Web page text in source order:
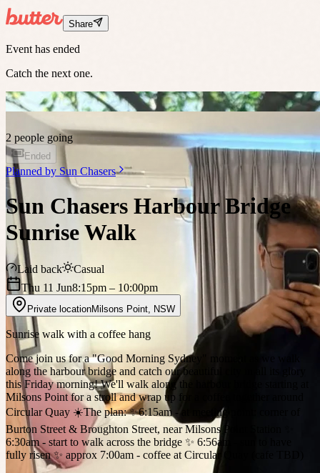
Share
Event has ended
Catch the next one.
2 people going
Ended
Planned by Sun Chasers
Sun Chasers Harbour Bridge
Sunrise Walk
Laid back
Casual
Thu 11 Jun8:15pm – 10:00pm
Private locationMilsons Point NSW
Sunrise walk with a coffee hang
Come join us for a "Good Morning Sydney" moment as we walk
along the harbour bridge and catch our beautiful city in all its glory
this Friday morning! We'll walk along the harbour bridge starting at
Milsons Point for a stroll and wrap up for a coffee together around
Circular Quay ☀️The plan: ✨6:15am - at meeting point: corner of
Burton Street & Broughton Street, near Milsons Point Station ✨
6:30am - start to walk across the bridge ✨ 6:56am - sun to have
fully risen ✨ approx 7:00am - coffee at Circular Quay (cafe TBD)